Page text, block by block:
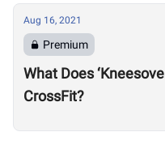
Aug 16, 2021
Premium
What Does
CrossFit?